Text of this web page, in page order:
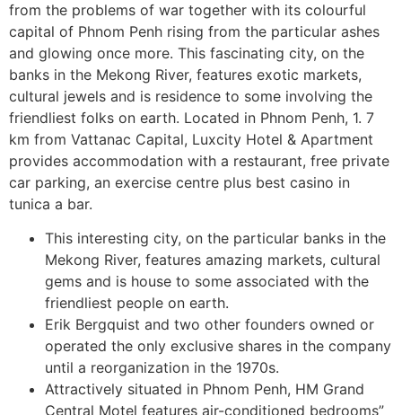
from the problems of war together with its colourful
capital of Phnom Penh rising from the particular ashes
and glowing once more. This fascinating city, on the
banks in the Mekong River, features exotic markets,
cultural jewels and is residence to some involving the
friendliest folks on earth. Located in Phnom Penh, 1. 7
km from Vattanac Capital, Luxcity Hotel & Apartment
provides accommodation with a restaurant, free private
car parking, an exercise centre plus best casino in
tunica a bar.
This interesting city, on the particular banks in the
Mekong River, features amazing markets, cultural
gems and is house to some associated with the
friendliest people on earth.
Erik Bergquist and two other founders owned or
operated the only exclusive shares in the company
until a reorganization in the 1970s.
Attractively situated in Phnom Penh, HM Grand
Central Motel features air-conditioned bedrooms”